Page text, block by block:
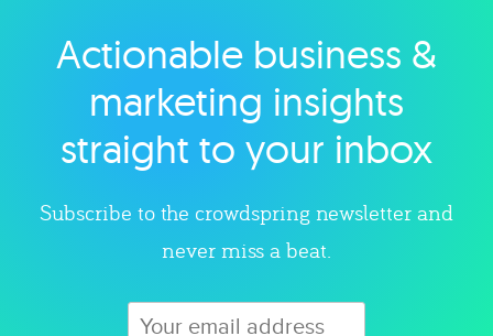
Explore category
Actionable business &
marketing insights
straight to your inbox
Subscribe to the crowdspring newsletter and
never miss a beat.